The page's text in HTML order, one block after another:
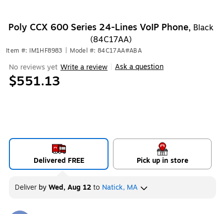
Poly CCX 600 Series 24-Lines VoIP Phone, Black
(84C17AA)
Item #: IM1HF8983 Model #: 84C17AA#ABA
No reviews yet Write a review Ask a question
$551.13
Delivered FREE Pick up in store
Deliver byWed, Aug 12to Natick, MA